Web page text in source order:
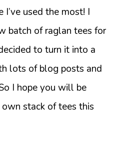
I’ve used the most! I
batch of raglan tees for
to turn it into a
lots of blog posts and
I hope you will be
stack of tees this